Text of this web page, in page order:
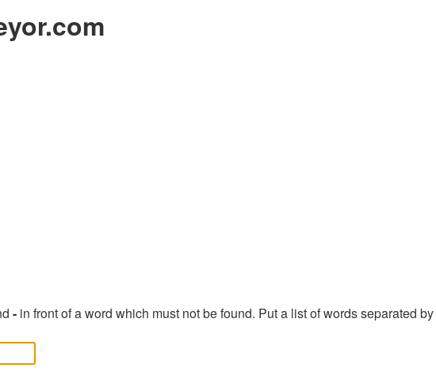
- in front of a word which must not be found. Put a list of words separated by